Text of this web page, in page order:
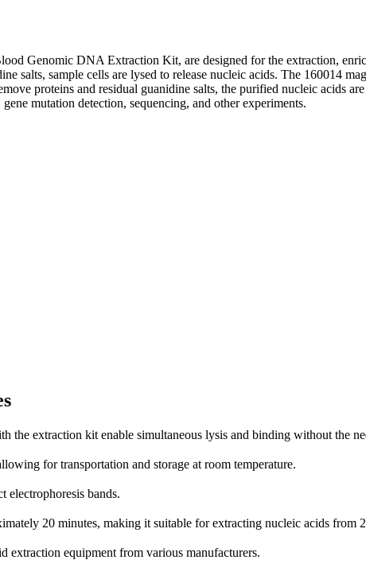
Genomic DNA Extraction Kit, are designed for the extraction,
salts, sample cells are lysed to release nucleic acids. The 160014
proteins and residual guanidine salts, the purified nucleic acids
mutation detection, sequencing, and other experiments.
extraction kit enable simultaneous lysis and binding without the
for transportation and storage at room temperature.
bands.
20 minutes, making it suitable for extracting nucleic acids from
extraction equipment from various manufacturers.